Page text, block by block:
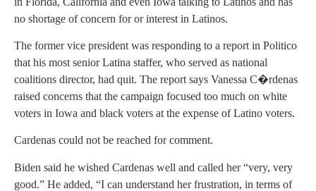
no shortage of concern for or interest in Latinos.
The former vice president was responding to a report in Politico
that his most senior Latina staffer, who served as national
coalitions director, had quit. The report says Vanessa C�rdenas
raised concerns that the campaign focused too much on white
voters in Iowa and black voters at the expense of Latino voters.
Cardenas could not be reached for comment.
Biden said he wished Cardenas well and called her “very, very
good.” He added, “I can understand her frustration, in terms of